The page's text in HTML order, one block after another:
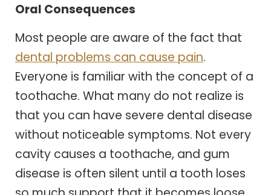
Oral Consequences
Most people are aware of the fact that
dental problems can cause pain.
Everyone is familiar with the concept of a
toothache. What many do not realize is
that you can have severe dental disease
without noticeable symptoms. Not every
cavity causes a toothache, and gum
disease is often silent until a tooth loses